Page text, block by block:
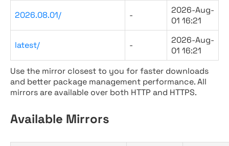
2026.08.01/ -
2026-Aug-
01 16:21
latest/ -
2026-Aug-
01 16:21
Use the mirror closest to you for faster downloads
and better package management performance. All
mirrors are available over both HTTP and HTTPS.
Available Mirrors